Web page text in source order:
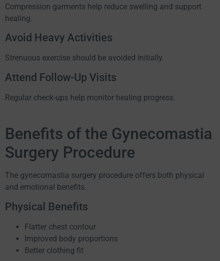
Compression garments help reduce swelling and support
healing.
Avoid Heavy Activities
Strenuous exercise should be avoided initially.
Attend Follow-Up Visits
Regular check-ups help monitor healing progress.
Benefits of the Gynecomastia
Surgery Procedure
The gynecomastia surgery procedure offers both physical
and emotional benefits.
Physical Benefits
Flatter chest contour
Improved body proportions
Better clothing fit